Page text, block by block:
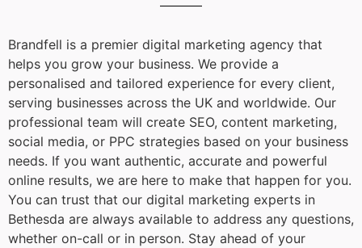
Brandfell is a premier digital marketing agency that
helps you grow your business. We provide a
personalised and tailored experience for every client,
serving businesses across the UK and worldwide. Our
professional team will create SEO, content marketing,
social media, or PPC strategies based on your business
needs. If you want authentic, accurate and powerful
online results, we are here to make that happen for you.
You can trust that our digital marketing experts in
Bethesda are always available to address any questions,
whether on-call or in person. Stay ahead of your